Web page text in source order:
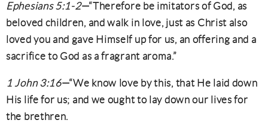
Ephesians 5:1-2—“Therefore be imitators of God, as
beloved children, and walk in love, just as Christ also
loved you and gave Himself up for us, an offering and a
sacrifice to God as a fragrant aroma.”
1 John 3:16—“We know love by this, that He laid down
His life for us; and we ought to lay down our lives for
the brethren.